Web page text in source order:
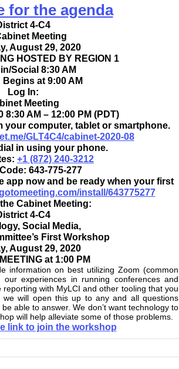
for the agenda
4-C4
Meeting
August 29, 2020
HOSTED BY REGION 1
Social 8:30 AM
Begins at 9:00 AM
Log In:
Meeting
8:30 AM – 12:00 PM (PDT)
your computer, tablet or smartphone.
GLT4C4/cabinet-2020-08
in using your phone.
+1 (872) 240-3212
643-775-277
app now and be ready when your first
install/643775277
Cabinet Meeting:
4-C4
Social Media,
First Workshop
August 29, 2020
at 1:00 PM
information on best utilizing Zoom (common
experiences in running conferences and
with MyLCI and other tooling that you
we will open this up to any and all questions
able to answer. We don’t want technology to
will help alleviate some of those problems.
link to join the workshop